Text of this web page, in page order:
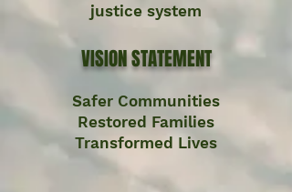
justice system
VISION STATEMENT
Safer Communities
Restored Families
Transformed Lives